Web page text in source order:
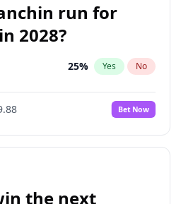
run for
2028?
25% Yes No
Bet Now
the next